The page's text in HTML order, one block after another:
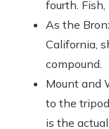
fourth. Fish,
As the
California,
compound.
Mount and
to the
is the